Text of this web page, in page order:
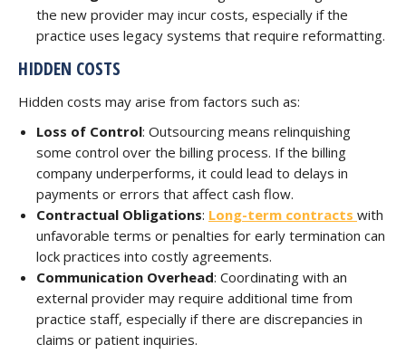
the new provider may incur costs, especially if the
practice uses legacy systems that require reformatting.
HIDDEN COSTS
Hidden costs may arise from factors such as:
Loss of Control: Outsourcing means relinquishing
some control over the billing process. If the billing
company underperforms, it could lead to delays in
payments or errors that affect cash flow.
Contractual Obligations: Long-term contracts with
unfavorable terms or penalties for early termination can
lock practices into costly agreements.
Communication Overhead: Coordinating with an
external provider may require additional time from
practice staff, especially if there are discrepancies in
claims or patient inquiries.